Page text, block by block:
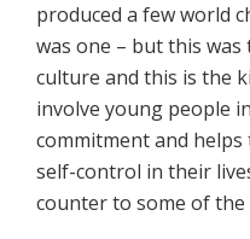
produced a few world
was one – but this
culture and this is the
involve young people
commitment and
self-control in their
counter to some of the